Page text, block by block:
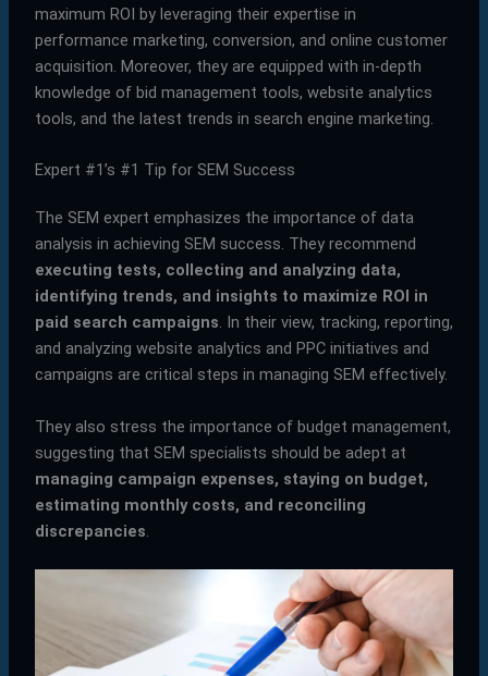
maximum ROI by leveraging their expertise in
performance marketing, conversion, and online customer
acquisition. Moreover, they are equipped with in-depth
knowledge of bid management tools, website analytics
tools, and the latest trends in search engine marketing.
Expert #1’s #1 Tip for SEM Success
The SEM expert emphasizes the importance of data
analysis in achieving SEM success. They recommend
executing tests, collecting and analyzing data,
identifying trends, and insights to maximize ROI in
paid search campaigns. In their view, tracking, reporting,
and analyzing website analytics and PPC initiatives and
campaigns are critical steps in managing SEM effectively.
They also stress the importance of budget management,
suggesting that SEM specialists should be adept at
managing campaign expenses, staying on budget,
estimating monthly costs, and reconciling
discrepancies.